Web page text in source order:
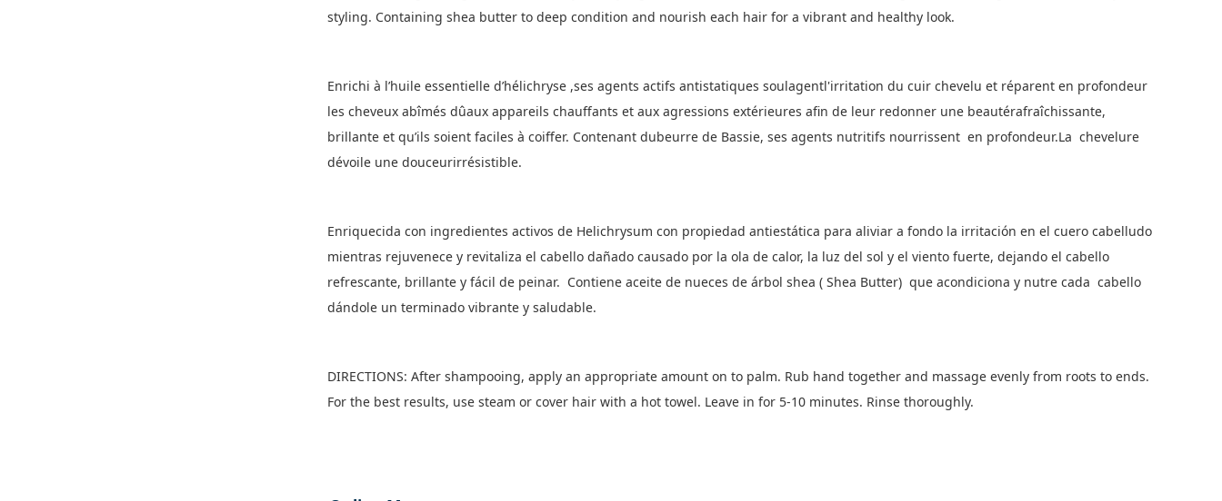
styling. Containing shea butter to deep condition and nourish each hair for a vibrant and healthy look.
Enrichi à l’huile essentielle d’hélichryse ,ses agents actifs antistatiques soulagentl'irritation du cuir chevelu et réparent en profondeur
les cheveux abîmés dûaux appareils chauffants et aux agressions extérieures afin de leur redonner une beautérafraîchissante,
brillante et qu’ils soient faciles à coiffer. Contenant dubeurre de Bassie, ses agents nutritifs nourrissent en profondeur.La chevelure
dévoile une douceurirrésistible.
Enriquecida con ingredientes activos de Helichrysum con propiedad antiestática para aliviar a fondo la irritación en el cuero cabelludo
mientras rejuvenece y revitaliza el cabello dañado causado por la ola de calor, la luz del sol y el viento fuerte, dejando el cabello
refrescante, brillante y fácil de peinar. Contiene aceite de nueces de árbol shea ( Shea Butter) que acondiciona y nutre cada cabello
dándole un terminado vibrante y saludable.
DIRECTIONS: After shampooing, apply an appropriate amount on to palm. Rub hand together and massage evenly from roots to ends.
For the best results, use steam or cover hair with a hot towel. Leave in for 5-10 minutes. Rinse thoroughly.